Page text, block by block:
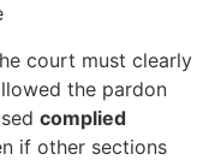
court must clearly
the pardon
complied
if other sections